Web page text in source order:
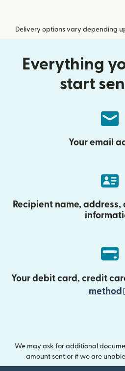
Delivery options vary depending
Everything
start
Your email
Recipient name,
Your debit card, credit
method
We may ask for additional
amount sent or if we are